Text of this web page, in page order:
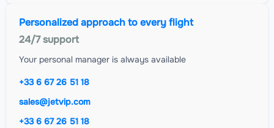
Personalized approach to every flight
24/7 support
Your personal manager is always available
+33 6 67 26 51 18
sales@jetvip.com
+33 6 67 26 51 18